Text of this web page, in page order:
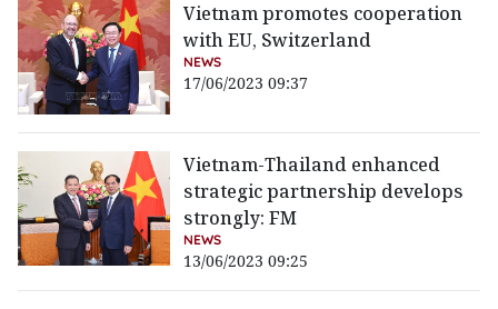
Vietnam promotes cooperation
with EU, Switzerland
NEWS
17/06/2023 09:37
Vietnam-Thailand enhanced
strategic partnership develops
strongly: FM
NEWS
13/06/2023 09:25